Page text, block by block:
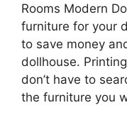
Rooms Modern
furniture for your
to save money
dollhouse.
don’t have to
the furniture you